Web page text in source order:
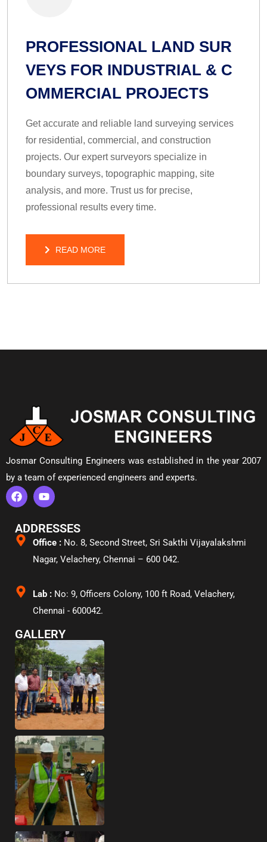
PROFESSIONAL LAND SUR
VEYS FOR INDUSTRIAL & C
OMMERCIAL PROJECTS
Get accurate and reliable land surveying services
for residential, commercial, and construction
projects. Our expert surveyors specialize in
boundary surveys, topographic mapping, site
analysis, and more. Trust us for precise,
professional results every time.
READ MORE
Josmar Consulting Engineers was established in the year 2007
by a team of experienced engineers and experts.
ADDRESSES
Office : No. 8, Second Street, Sri Sakthi Vijayalakshmi
Nagar, Velachery, Chennai – 600 042.
Lab : No: 9, Officers Colony, 100 ft Road, Velachery,
Chennai - 600042.
GALLERY